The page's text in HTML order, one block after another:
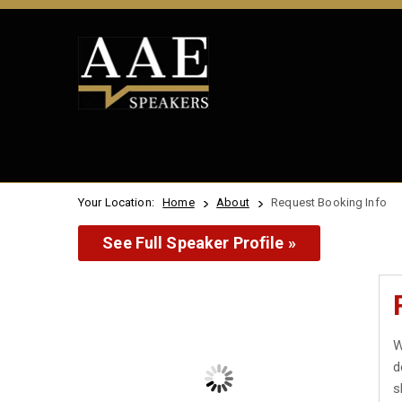
Your Location: Home About Request Booking Info
See Full Speaker Profile »